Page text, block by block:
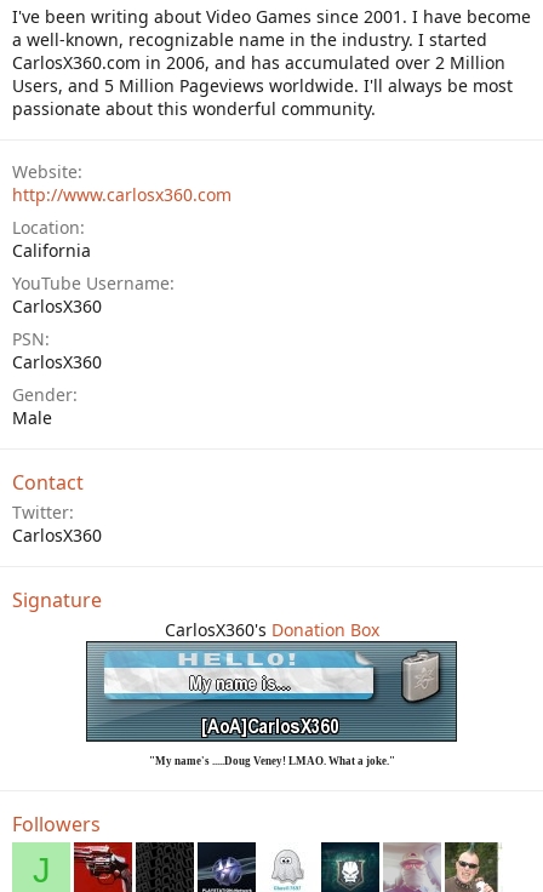
I've been writing about Video Games since 2001. I have become
a well-known, recognizable name in the industry. I started
CarlosX360.com in 2006, and has accumulated over 2 Million
Users, and 5 Million Pageviews worldwide. I'll always be most
passionate about this wonderful community.
Website
http://www.carlosx360.com
Location
California
YouTube Username
CarlosX360
PSN
CarlosX360
Gender
Male
Contact
Twitter
CarlosX360
Signature
CarlosX360's Donation Box
"My name's .....Doug Veney! LMAO. What a joke."
Followers
J